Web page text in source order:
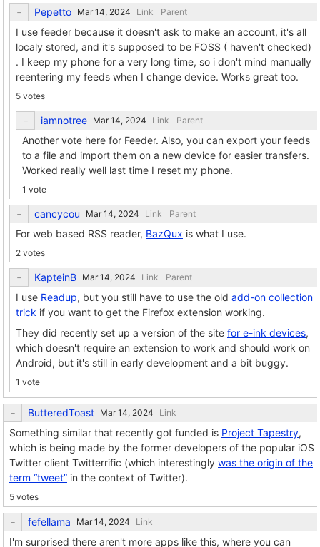
Pepetto Link Parent
I use feeder because it doesn't ask to make an account, it's all
localy stored, and it's supposed to be FOSS ( haven't checked)
. I keep my phone for a very long time, so i don't mind manually
reentering my feeds when I change device. Works great too.
5 votes
iamnotree Link Parent
Another vote here for Feeder. Also, you can export your feeds
to a file and import them on a new device for easier transfers.
Worked really well last time I reset my phone.
1 vote
cancycou Link Parent
For web based RSS reader, BazQux is what I use.
2 votes
KapteinB Link Parent
I use Readup, but you still have to use the old add-on collection
trick if you want to get the Firefox extension working.
They did recently set up a version of the site for e-ink devices,
which doesn't require an extension to work and should work on
Android, but it's still in early development and a bit buggy.
1 vote
ButteredToast Link
Something similar that recently got funded is Project Tapestry,
which is being made by the former developers of the popular iOS
Twitter client Twitterrific (which interestingly was the origin of the
term “tweet” in the context of Twitter).
5 votes
fefellama Link
I'm surprised there aren't more apps like this, where you can